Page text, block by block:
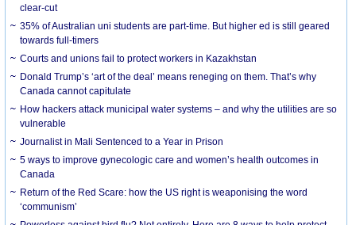
clear-cut
35% of Australian uni students are part-time. But higher ed is still geared
towards full-timers
Courts and unions fail to protect workers in Kazakhstan
Donald Trump’s ‘art of the deal’ means reneging on them. That’s why
Canada cannot capitulate
How hackers attack municipal water systems – and why the utilities are so
vulnerable
Journalist in Mali Sentenced to a Year in Prison
5 ways to improve gynecologic care and women’s health outcomes in
Canada
Return of the Red Scare: how the US right is weaponising the word
‘communism’